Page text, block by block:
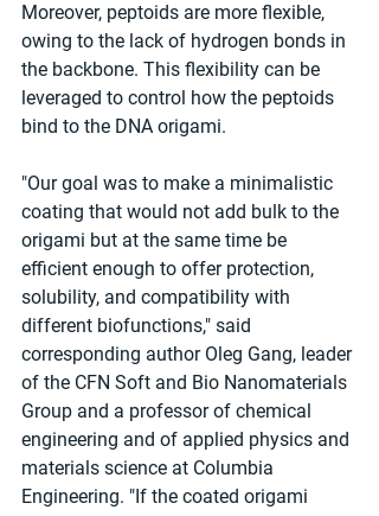
Moreover, peptoids are more flexible,
owing to the lack of hydrogen bonds in
the backbone. This flexibility can be
leveraged to control how the peptoids
bind to the DNA origami.
"Our goal was to make a minimalistic
coating that would not add bulk to the
origami but at the same time be
efficient enough to offer protection,
solubility, and compatibility with
different biofunctions," said
corresponding author Oleg Gang, leader
of the CFN Soft and Bio Nanomaterials
Group and a professor of chemical
engineering and of applied physics and
materials science at Columbia
Engineering. "If the coated origami